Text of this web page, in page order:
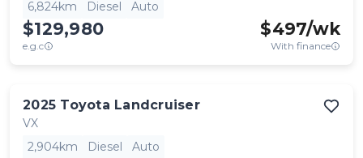
6,824km
Diesel Auto
$129,980
e.g.c
$497/wk
With finance
2025 Toyota Landcruiser
VX
2,904km
Diesel Auto